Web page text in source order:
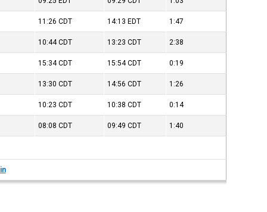
11:26CDT 14:13 EDT 1:47
10:44CDT 13:23CDT 2:38
15:34CDT 15:54CDT 0:19
13:30CDT 14:56CDT 1:26
10:23CDT 10:38CDT 0:14
08:08CDT 09:49CDT 1:40